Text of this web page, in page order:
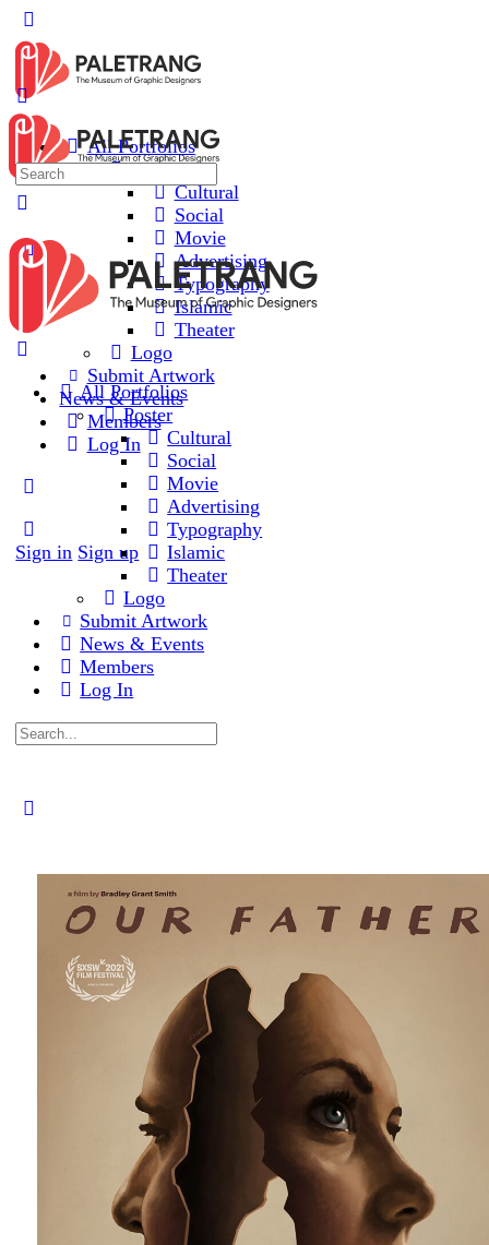
All Portfolios
Poster
Cultural
Social
Movie
Advertising
Typography
Islamic
Theater
Logo
Submit Artwork
News & Events
Members
Log In
Sign in Sign up
All Portfolios
Poster
Cultural
Social
Movie
Advertising
Typography
Islamic
Theater
Logo
Submit Artwork
News & Events
Members
Log In